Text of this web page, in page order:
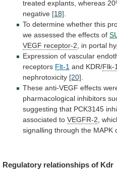
treated explants, whereas
negative [18]
To determine whether this
we assessed the effects of
VEGF receptor-2
in portal
Expression of vascular
receptors Flt-1 and KDR/Flk-1
nephrotoxicity [20]
These anti-VEGF effects
pharmacological inhibitors
suggesting that PCK3145
associated to VEGFR-2
signalling through the MAPK
Regulatory relationships of Kdr